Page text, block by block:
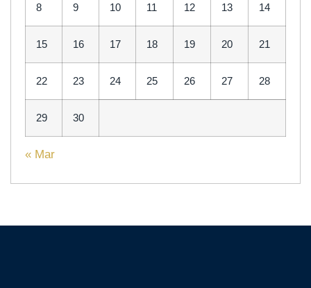
8 9 10 11 12 13 14
15 16 17 18 19 20 21
22 23 24 25 26 27 28
29 30
« Mar